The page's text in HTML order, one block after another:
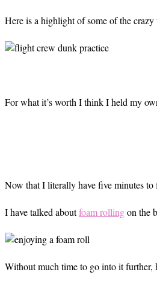
Here is a highlight of some of the crazy
For what it’s worth I think I held my
Now that I literally have five minutes to
I have talked aboutfoam rollingon the
Without much time to go into it further,